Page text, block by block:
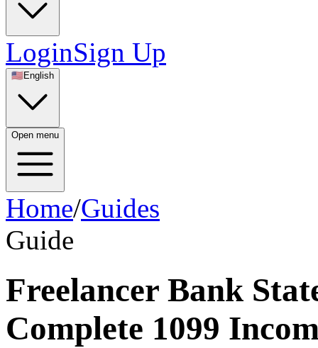
LoginSign Up
🇺🇸 English
Open menu
Home/Guides
Guide
Freelancer Bank
Complete 1099